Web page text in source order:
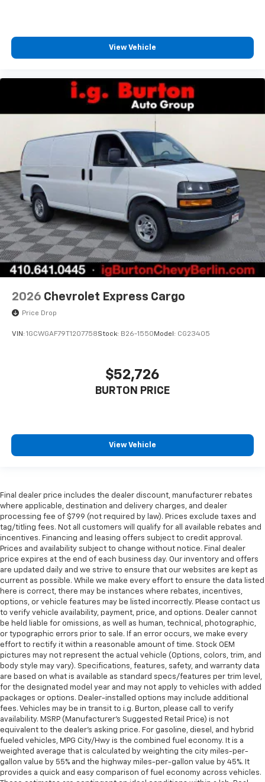
View Vehicle
2026 Chevrolet Express Cargo
Price Drop
VIN: 1GCWGAF79T1207758Stock: B26-1550 Model: CG23405
$52,726
BURTON PRICE
View Vehicle
Final dealer price includes the dealer discount, manufacturer rebates
where applicable, destination and delivery charges, and dealer
processing fee of $799 (not required by law). Prices exclude taxes and
tag/titling fees. Not all customers will qualify for all available rebates and
incentives. Financing and leasing offers subject to credit approval.
Prices and availability subject to change without notice. Final dealer
price expires at the end of each business day. Our inventory and offers
are updated daily and we strive to ensure that our websites are kept as
current as possible. While we make every effort to ensure the data listed
here is correct, there may be instances where rebates, incentives,
options, or vehicle features may be listed incorrectly. Please contact us
to verify vehicle availability, payment, price, and options. Dealer cannot
be held liable for omissions, as well as human, technical, photographic,
or typographic errors prior to sale. If an error occurs, we make every
effort to rectify it within a reasonable amount of time. Stock OEM
pictures may not represent the actual vehicle (Options, colors, trim, and
body style may vary). Specifications, features, safety, and warranty data
are based on what is available as standard specs/features per trim level,
for the designated model year and may not apply to vehicles with added
packages or options. Dealer-installed options may include additional
fees. Vehicles may be in transit to i.g. Burton, please call to verify
availability. MSRP (Manufacturer's Suggested Retail Price) is not
equivalent to the dealer's asking price. For gasoline, diesel, and hybrid
fueled vehicles, MPG City/Hwy is the combined fuel economy. It is a
weighted average that is calculated by weighting the city miles-per-
gallon value by 55% and the highway miles-per-gallon value by 45%. It
provides a quick and easy comparison of fuel economy across vehicles.